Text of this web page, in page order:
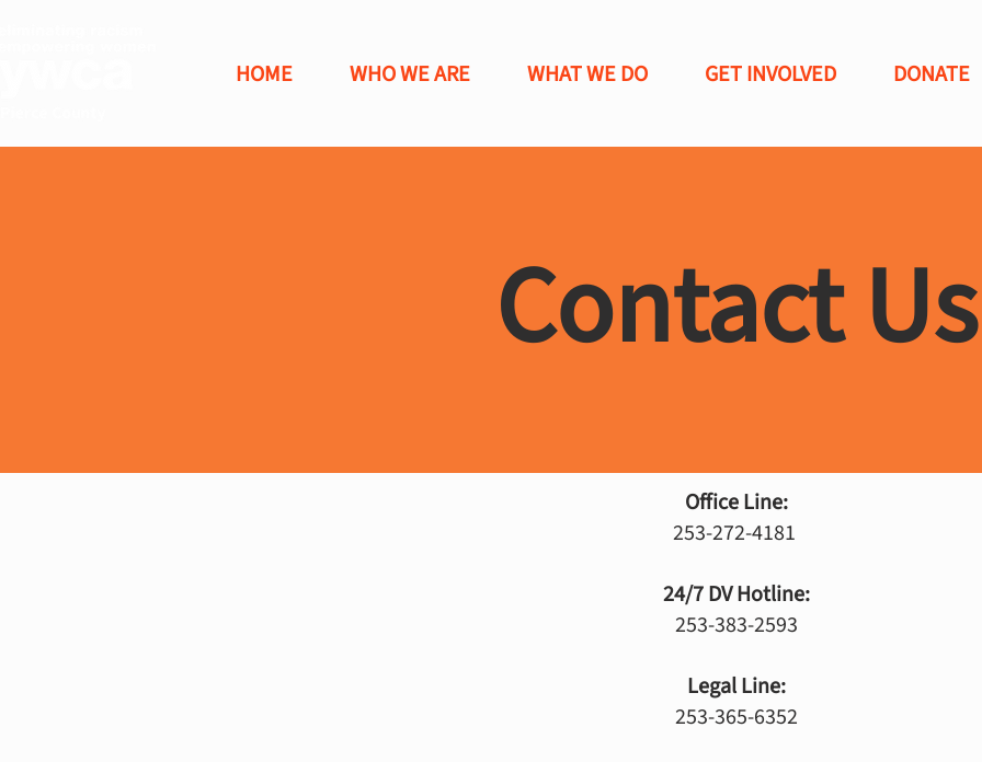
HOME WHO WE ARE WHAT WE DO GET INVOLVED DONATE
Contact Us
Office Line:
253-272-4181
24/7 DV Hotline:
253-383-2593
Legal Line:
253-365-6352